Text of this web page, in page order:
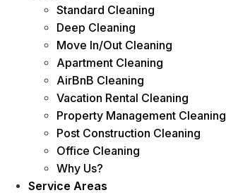
Standard Cleaning
Deep Cleaning
Move In/Out Cleaning
Apartment Cleaning
AirBnB Cleaning
Vacation Rental Cleaning
Property Management Cleaning
Post Construction Cleaning
Office Cleaning
Why Us?
Service Areas